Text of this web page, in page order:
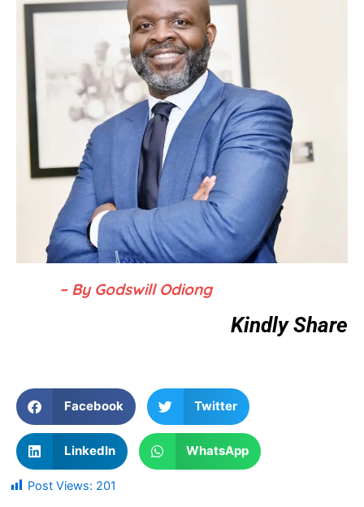
– By Godswill Odiong
Kindly Share
Facebook Twitter
LinkedIn WhatsApp
Post Views: 201